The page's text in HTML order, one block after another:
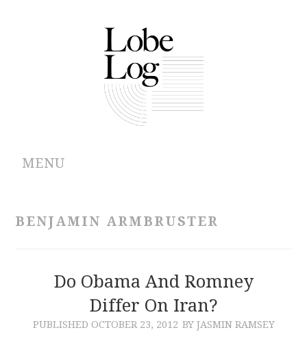
MENU
ARCHIVES
CONTRIBUTIONS
BENJAMIN ARMBRUSTER
Do Obama And Romney
Differ On Iran?
PUBLISHED OCTOBER 23, 2012 BY JASMIN RAMSEY